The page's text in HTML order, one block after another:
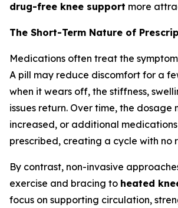
drug-free knee support more
The Short-Term Nature of
Medications often treat the
A pill may reduce discomfort for a
when it wears off, the stiffness,
issues return. Over time, the dosage
increased, or additional
prescribed, creating a cycle with no
By contrast, non-invasive
exercise and bracing to heated
focus on supporting circulation,